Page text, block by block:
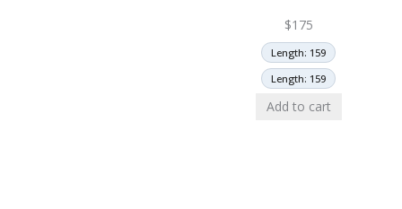
$175
Length: 159
Length: 159
Add to cart